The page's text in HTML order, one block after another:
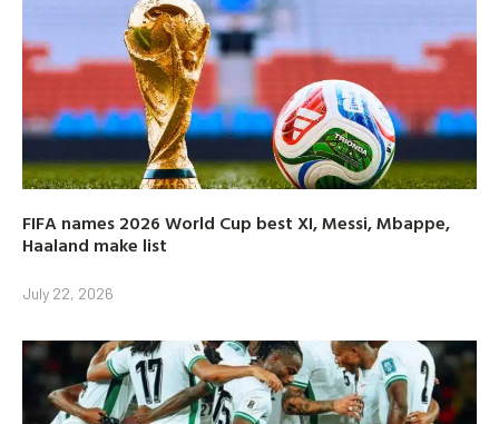
FIFA names 2026 World Cup best XI, Messi, Mbappe,
Haaland make list
July 22, 2026